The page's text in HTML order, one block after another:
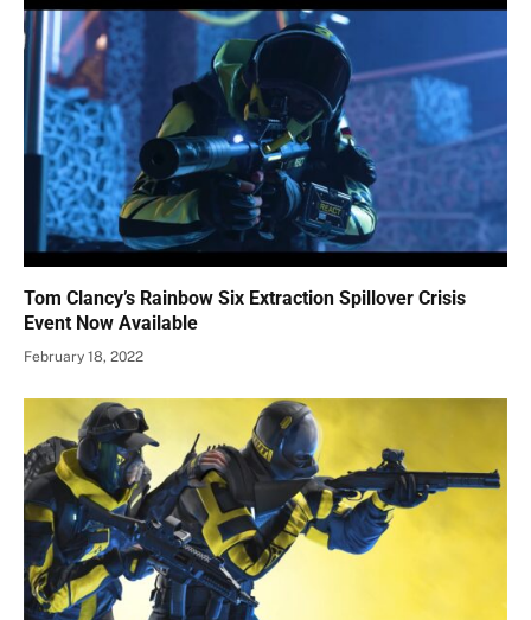
Tom Clancy’s Rainbow Six Extraction Spillover Crisis
Event Now Available
February 18, 2022